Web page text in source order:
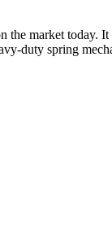
the market today.
duty spring